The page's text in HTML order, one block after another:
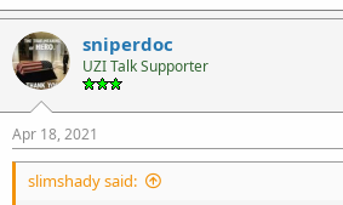
sniperdoc
UZI Talk Supporter
Apr 18, 2021
slimshady said: